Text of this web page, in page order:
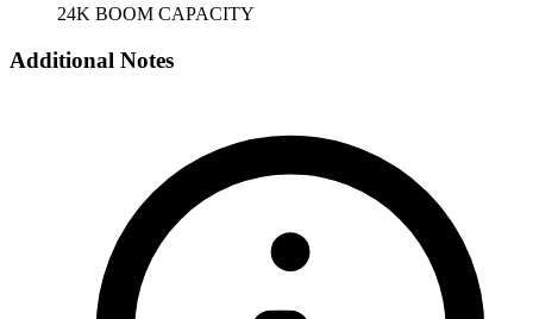
24K BOOM CAPACITY
Additional Notes